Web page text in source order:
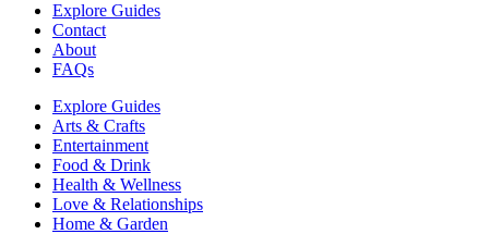
Explore Guides
Contact
About
FAQs
Explore Guides
Arts & Crafts
Entertainment
Food & Drink
Health & Wellness
Love & Relationships
Home & Garden